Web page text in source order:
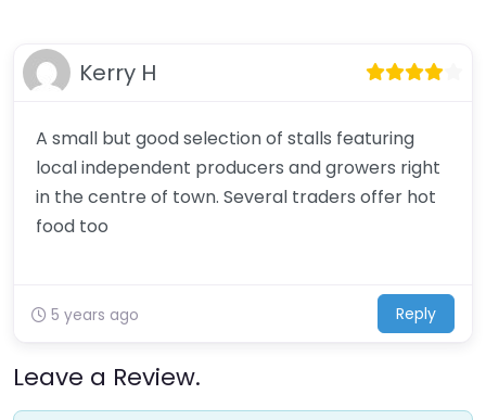
Kerry H
A small but good selection of stalls featuring
local independent producers and growers right
in the centre of town. Several traders offer hot
food too
5 years ago Reply
Leave a Review.